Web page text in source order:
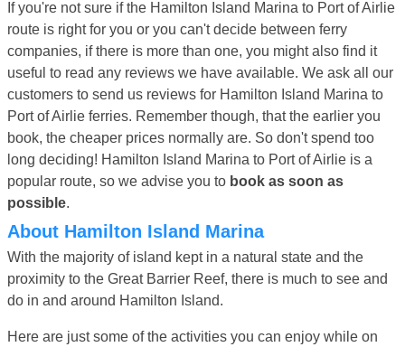
If you're not sure if the Hamilton Island Marina to Port of Airlie
route is right for you or you can't decide between ferry
companies, if there is more than one, you might also find it
useful to read any reviews we have available. We ask all our
customers to send us reviews for Hamilton Island Marina to
Port of Airlie ferries. Remember though, that the earlier you
book, the cheaper prices normally are. So don't spend too
long deciding! Hamilton Island Marina to Port of Airlie is a
popular route, so we advise you to book as soon as
possible.
About Hamilton Island Marina
With the majority of island kept in a natural state and the
proximity to the Great Barrier Reef, there is much to see and
do in and around Hamilton Island.
Here are just some of the activities you can enjoy while on